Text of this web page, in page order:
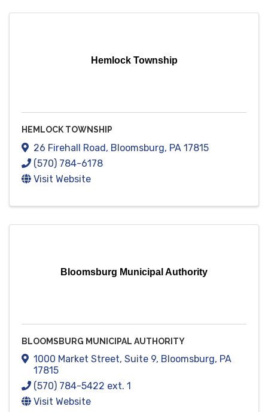
Hemlock Township
HEMLOCK TOWNSHIP
26 Firehall Road, Bloomsburg, PA 17815
(570) 784-6178
Visit Website
Bloomsburg Municipal Authority
BLOOMSBURG MUNICIPAL AUTHORITY
1000 Market Street, Suite 9, Bloomsburg, PA
17815
(570) 784-5422 ext. 1
Visit Website